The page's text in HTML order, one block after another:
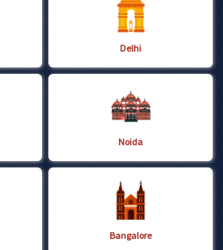
Delhi
Noida
Bangalore